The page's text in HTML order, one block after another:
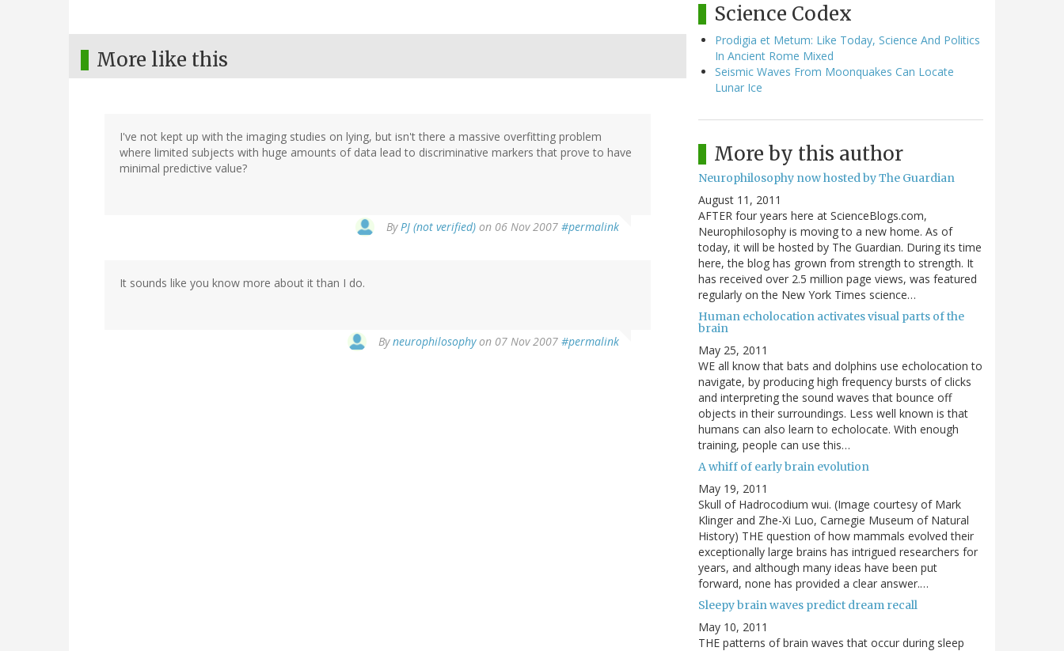
More like this
I've not kept up with the imaging studies on lying, but isn't there a massive overfitting problem
where limited subjects with huge amounts of data lead to discriminative markers that prove to have
minimal predictive value?
By PJ (not verified) on 06 Nov 2007 #permalink
It sounds like you know more about it than I do.
Byneurophilosophyon 07 Nov 2007 #permalink
Science Codex
Prodigia et Metum: Like Today, Science And Politics
In Ancient Rome Mixed
Seismic Waves From Moonquakes Can Locate
Lunar Ice
More by this author
Neurophilosophy now hosted by The Guardian
August 11, 2011
AFTER four years here at ScienceBlogs.com,
Neurophilosophy is moving to a new home. As of
today, it will be hosted by The Guardian. During its time
here, the blog has grown from strength to strength. It
has received over 2.5 million page views, was featured
regularly on the New York Times science…
Human echolocation activates visual parts of the
brain
May 25, 2011
WE all know that bats and dolphins use echolocation to
navigate, by producing high frequency bursts of clicks
and interpreting the sound waves that bounce off
objects in their surroundings. Less well known is that
humans can also learn to echolocate. With enough
training, people can use this…
A whiff of early brain evolution
May 19, 2011
Skull of Hadrocodium wui. (Image courtesy of Mark
Klinger and Zhe-Xi Luo, Carnegie Museum of Natural
History) THE question of how mammals evolved their
exceptionally large brains has intrigued researchers for
years, and although many ideas have been put
forward, none has provided a clear answer.…
Sleepy brain waves predict dream recall
May 10, 2011
THE patterns of brain waves that occur during sleep